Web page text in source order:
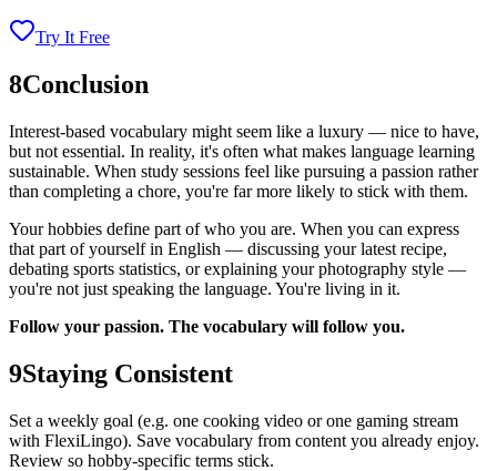
Try It Free
8Conclusion
Interest-based vocabulary might seem like a luxury — nice to have,
but not essential. In reality, it's often what makes language learning
sustainable. When study sessions feel like pursuing a passion rather
than completing a chore, you're far more likely to stick with them.
Your hobbies define part of who you are. When you can express
that part of yourself in English — discussing your latest recipe,
debating sports statistics, or explaining your photography style —
you're not just speaking the language. You're living in it.
Follow your passion. The vocabulary will follow you.
9Staying Consistent
Set a weekly goal (e.g. one cooking video or one gaming stream
with FlexiLingo). Save vocabulary from content you already enjoy.
Review so hobby-specific terms stick.